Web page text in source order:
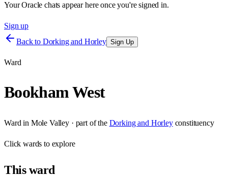
Your Oracle chats appear here once you're signed in.
Sign up
Back to Dorking and Horley Sign Up
Ward
Bookham West
Ward in Mole Valley · part of the Dorking and Horley constituency
Clickwards to explore
Thisward